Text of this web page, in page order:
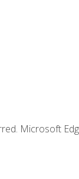
Microsoft